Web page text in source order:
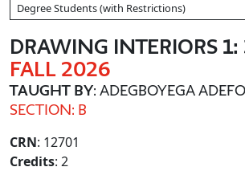
Degree Students (with Restrictions)
DRAWING INTERIORS 1:
FALL 2026
TAUGHT BY: ADEGBOYEGA
SECTION: B
CRN: 12701
Credits: 2